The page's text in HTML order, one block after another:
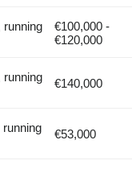
running
€100,000 -
€120,000
running
€140,000
running
€53,000